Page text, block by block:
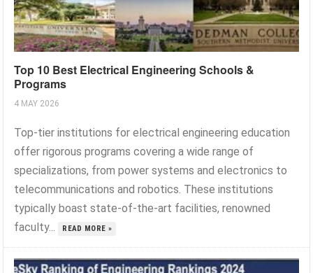
Top 10 Best Electrical Engineering Schools &
Programs
4 MAY 2026
Top-tier institutions for electrical engineering education
offer rigorous programs covering a wide range of
specializations, from power systems and electronics to
telecommunications and robotics. These institutions
typically boast state-of-the-art facilities, renowned
faculty...
READ MORE »